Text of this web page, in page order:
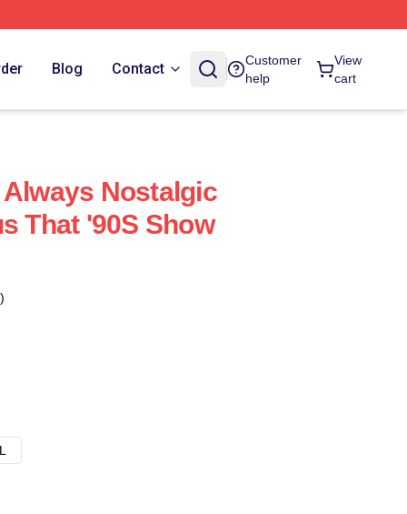
Blog Contact
Customer
help
View
cart
Nostalgic
That '90S Show